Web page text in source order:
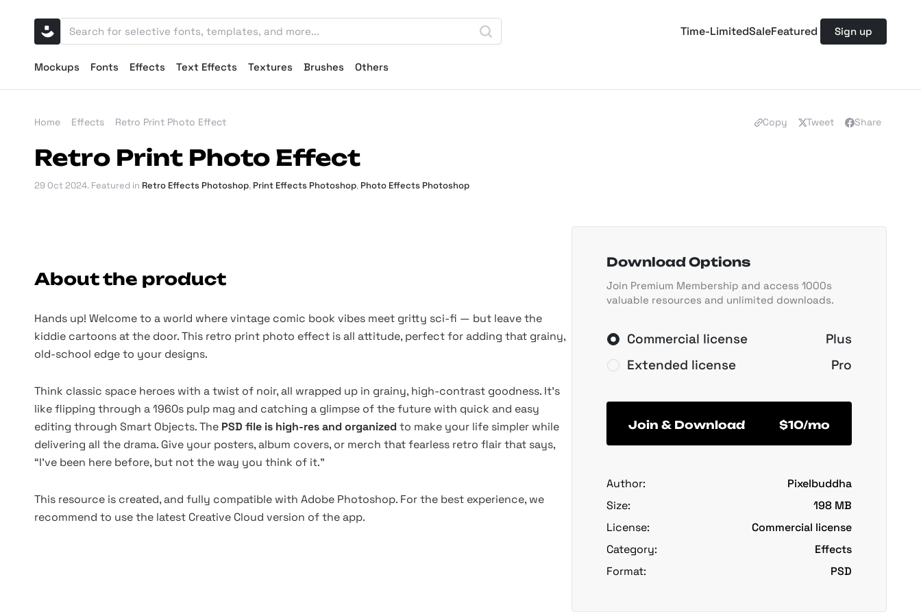
Time-LimitedSaleFeatured Sign up
Mockups Fonts Effects Text Effects Textures Brushes Others
Home Effects Retro Print Photo Effect Copy Tweet Share
Retro Print Photo Effect
29 Oct 2024. Featured in Retro Effects Photoshop, Print Effects Photoshop, Photo Effects Photoshop
About the product
Hands up! Welcome to a world where vintage comic book vibes meet gritty sci-fi — but leave the
kiddie cartoons at the door. This retro print photo effect is all attitude, perfect for adding that grainy,
old-school edge to your designs.
Think classic space heroes with a twist of noir, all wrapped up in grainy, high-contrast goodness. It’s
like flipping through a 1960s pulp mag and catching a glimpse of the future with quick and easy
editing through Smart Objects. The PSD file is high-res and organized to make your life simpler while
delivering all the drama. Give your posters, album covers, or merch that fearless retro flair that says,
“I’ve been here before, but not the way you think of it.”
This resource is created, and fully compatible with Adobe Photoshop. For the best experience, we
recommend to use the latest Creative Cloud version of the app.
Download Options
Join Premium Membership and access 1000s
valuable resources and unlimited downloads.
Commercial license
Plus
Extended license
Pro
Join & Download $10/mo
Author:
Pixelbuddha
Size:
198 MB
License:
Commercial license
Category:
Effects
Format:
PSD